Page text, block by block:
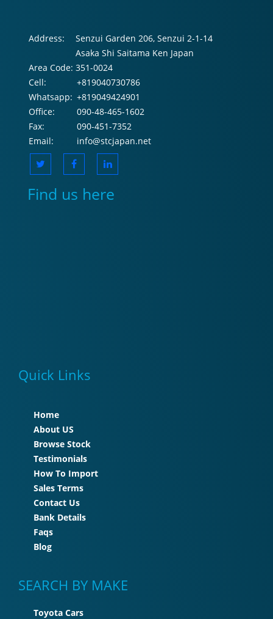
Address:
Senzui Garden 206, Senzui 2-1-14
Asaka Shi Saitama Ken Japan
Area Code: 351-0024
Cell:
+819040730786
Whatsapp: +819049424901
Office:
090-48-465-1602
Fax:
090-451-7352
Email:
info@stcjapan.net
Find us here
Quick Links
Home
About US
Browse Stock
Testimonials
How To Import
Sales Terms
Contact Us
Bank Details
Faqs
Blog
SEARCH BY MAKE
Toyota Cars